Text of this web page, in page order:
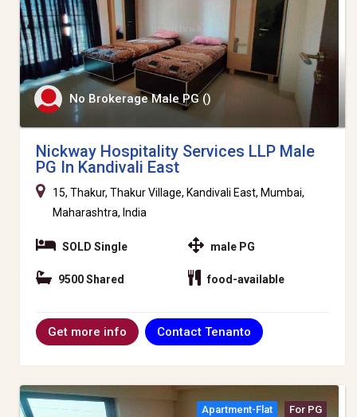
No Brokerage Male PG ()
Nickway Hospitality Services LLP Male
PG In Kandivali East
15, Thakur, Thakur Village, Kandivali East, Mumbai,
Maharashtra, India
SOLD Single
9500 Shared
male PG
food-available
Get more info Contact Tenanto
Apartment-Flat For PG